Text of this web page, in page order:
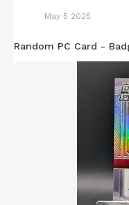
May 5 2025
Random PC Card -